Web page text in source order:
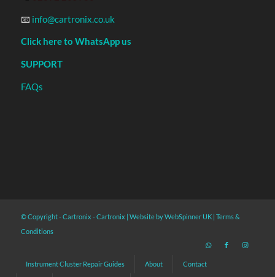
📧 info@cartronix.co.uk
Click here to WhatsApp us
SUPPORT
FAQs
© Copyright - Cartronix -Cartronix | Website by WebSpinner UK| Terms &
Conditions
Instrument Cluster Repair Guides About Contact